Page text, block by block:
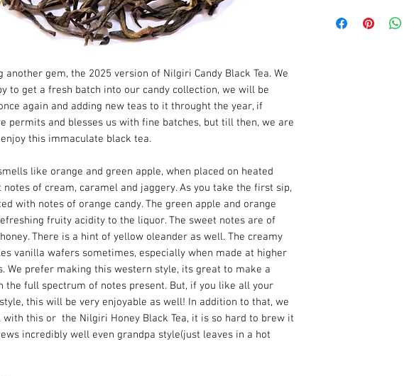
another gem, the 2025 version of Nilgiri Candy Black Tea. We
to get a fresh batch into our candy collection, we will be
again and adding new teas to it throught the year, if
permits and blesses us with fine batches, but till then, we are
this immaculate black tea.
like orange and green apple, when placed on heated
notes of cream, caramel and jaggery. As you take the first sip,
with notes of orange candy. The green apple and orange
fruity acidity to the liquor. The sweet notes are of
There is a hint of yellow oleander as well. The creamy
vanilla wafers sometimes, especially when made at higher
We prefer making this western style, its great to make a
the full spectrum of notes present. But, if you like all your
this will be very enjoyable as well! In addition to that, we
with this or the Nilgiri Honey Black Tea, it is so hard to brew it
incredibly well even grandpa style(just leaves in a hot